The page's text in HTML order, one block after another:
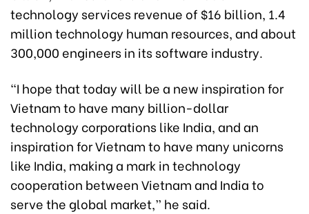
technology services revenue of $16 billion, 1.4
million technology human resources, and about
300,000 engineers in its software industry.
“I hope that today will be a new inspiration for
Vietnam to have many billion-dollar
technology corporations like India, and an
inspiration for Vietnam to have many unicorns
like India, making a mark in technology
cooperation between Vietnam and India to
serve the global market,” he said.